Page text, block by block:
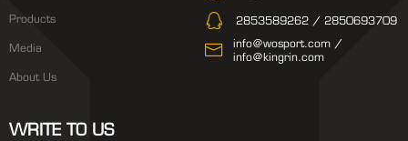
Products
Media
About Us
2853589262 / 2850693709
info@wosport.com /
info@kingrin.com
WRITE TO US